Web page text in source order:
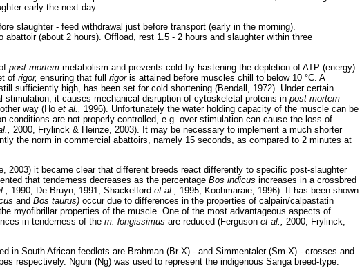
early the next day.
slaughter - feed withdrawal just before transport (early in the morning).
abattoir (about 2 hours). Offload, rest 1.5 - 2 hours and slaughter within three
post mortem metabolism and prevents cold by hastening the depletion of ATP (energy)
of rigor, ensuring that full rigor is attained before muscles chill to below 10 °C. A
sufficiently high, has been set for cold shortening (Bendall, 1972). Under certain
stimulation, it causes mechanical disruption of cytoskeletal proteins in post mortem
way (Ho et al., 1996). Unfortunately the water holding capacity of the muscle can be
conditions are not properly controlled, e.g. over stimulation can cause the loss of
2000, Frylinck & Heinze, 2003). It may be necessary to implement a much shorter
the norm in commercial abattoirs, namely 15 seconds, as compared to 2 minutes at
2003) it became clear that different breeds react differently to specific post-slaughter
that tenderness decreases as the percentage Bos indicus increases in a crossbred
1990; De Bruyn, 1991; Shackelford et al., 1995; Koohmaraie, 1996). It has been shown
and Bos taurus) occur due to differences in the properties of calpain/calpastatin
myofibrillar properties of the muscle. One of the most advantageous aspects of
in tenderness of the m. longissimus are reduced (Ferguson et al., 2000; Frylinck,
in South African feedlots are Brahman (Br-X) - and Simmentaler (Sm-X) - crosses and
respectively. Nguni (Ng) was used to represent the indigenous Sanga breed-type.